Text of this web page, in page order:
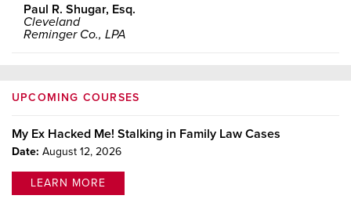
Paul R. Shugar, Esq.
Cleveland
Reminger Co., LPA
UPCOMING COURSES
My Ex Hacked Me! Stalking in Family Law Cases
Date: August 12, 2026
LEARN MORE